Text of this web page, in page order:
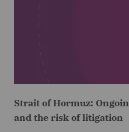
Strait of Hormuz:
and the risk of litigation